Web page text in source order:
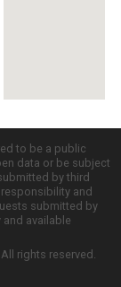
to be a public
data or be subject
by third
and
submitted by
available
rights reserved.